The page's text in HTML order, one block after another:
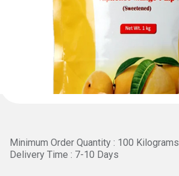
Minimum Order Quantity : 100 Kilograms
Delivery Time : 7-10 Days